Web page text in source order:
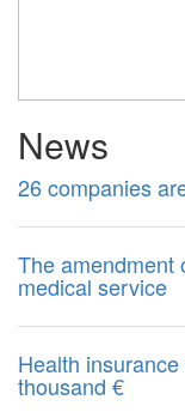
News
26 companies
The amendment
medical service
Health
thousand €